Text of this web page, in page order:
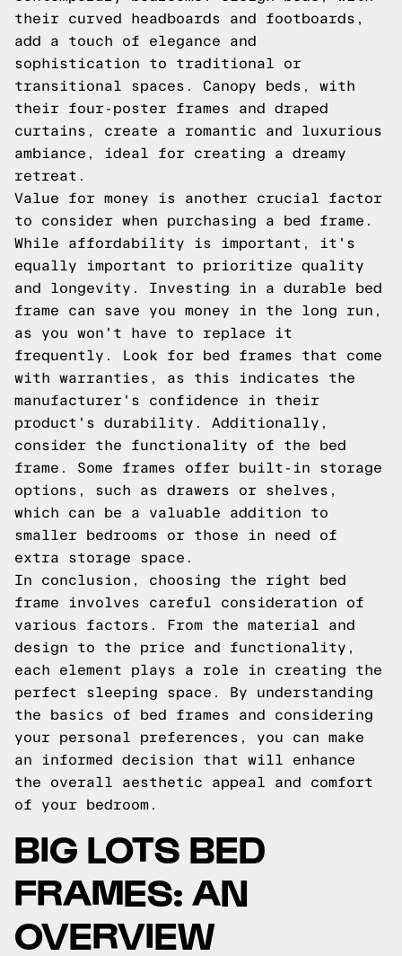
their curved headboards and footboards,
add a touch of elegance and
sophistication to traditional or
transitional spaces. Canopy beds, with
their four-poster frames and draped
curtains, create a romantic and luxurious
ambiance, ideal for creating a dreamy
retreat.
Value for money is another crucial factor
to consider when purchasing a bed frame.
While affordability is important, it's
equally important to prioritize quality
and longevity. Investing in a durable bed
frame can save you money in the long run,
as you won't have to replace it
frequently. Look for bed frames that come
with warranties, as this indicates the
manufacturer's confidence in their
product's durability. Additionally,
consider the functionality of the bed
frame. Some frames offer built-in storage
options, such as drawers or shelves,
which can be a valuable addition to
smaller bedrooms or those in need of
extra storage space.
In conclusion, choosing the right bed
frame involves careful consideration of
various factors. From the material and
design to the price and functionality,
each element plays a role in creating the
perfect sleeping space. By understanding
the basics of bed frames and considering
your personal preferences, you can make
an informed decision that will enhance
the overall aesthetic appeal and comfort
of your bedroom.
BIG LOTS BED
FRAMES: AN
OVERVIEW